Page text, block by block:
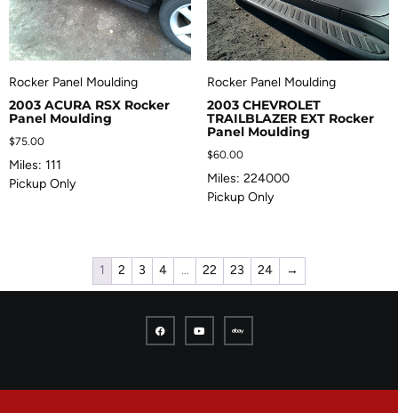
Rocker Panel Moulding
2003 ACURA RSX Rocker
Panel Moulding
$75.00
Miles: 111
Pickup Only
Rocker Panel Moulding
2003 CHEVROLET
TRAILBLAZER EXT Rocker
Panel Moulding
$60.00
Miles: 224000
Pickup Only
1 2 3 4 … 22 23 24 →